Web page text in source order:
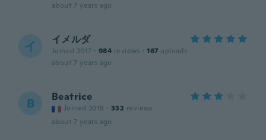
about 7 years ago
イ イメルダ
Joined 2017 · 984 reviews · 167 uploads
about 7 years ago
B Beatrice
Joined 2018 · 332 reviews
about 7 years ago